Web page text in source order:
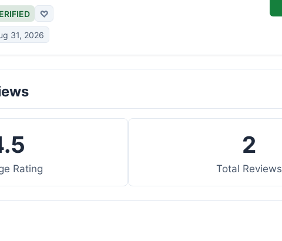
♡
31, 2026
Rating
2
Total Reviews